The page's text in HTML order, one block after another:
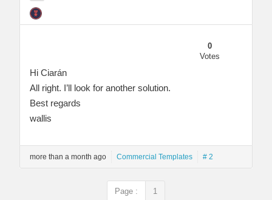
0
Votes
Hi Ciarán
All right. I’ll look for another solution.
Best regards
wallis
more than a month ago Commercial Templates # 2
Page : 1